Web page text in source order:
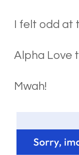
I felt odd at
Alpha Love
Mwah!